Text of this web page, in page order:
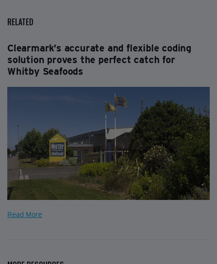
RELATED
Clearmark’s accurate and flexible coding
solution proves the perfect catch for
Whitby Seafoods
Read More